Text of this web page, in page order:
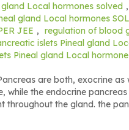
Local hormones solved ,
gland Local hormones
JEE , regulation of blood
islets Pineal gland
Pineal gland Local
are both, exocrine
while the endocrine
throughout the gland. the